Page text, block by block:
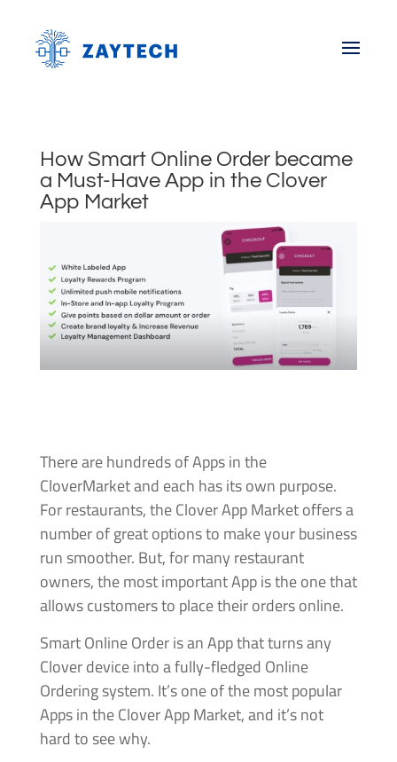
How Smart Online Order became
a Must-Have App in the Clover
App Market
There are hundreds of Apps in the
CloverMarket and each has its own purpose.
For restaurants, the Clover App Market offers a
number of great options to make your business
run smoother. But, for many restaurant
owners, the most important App is the one that
allows customers to place their orders online.
Smart Online Order is an App that turns any
Clover device into a fully-fledged Online
Ordering system. It’s one of the most popular
Apps in the Clover App Market, and it’s not
hard to see why.